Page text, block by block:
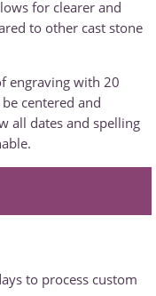
for clearer and
to other cast stone
engraving with 20
centered and
all dates and spelling
to process custom